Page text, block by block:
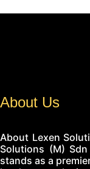
About Us
About Lexen
Solutions (M)
stands as a